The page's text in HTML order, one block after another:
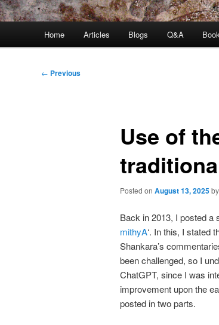
Home Articles Blogs Q&A
Post
← Previous
Use of
Posted on August 13, 2025by
Back in 2013, I posted a
mithyA‘. In this, I stated
Shankara’s
been challenged, so I
ChatGPT, since I was
improvement upon the
posted in two parts.